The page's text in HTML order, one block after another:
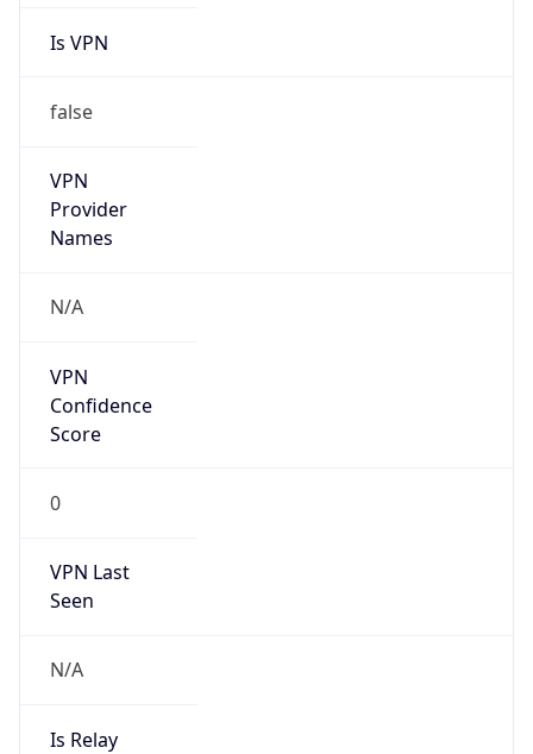
Is VPN
false
VPN
Provider
Names
N/A
VPN
Confidence
Score
0
VPN Last
Seen
N/A
Is Relay